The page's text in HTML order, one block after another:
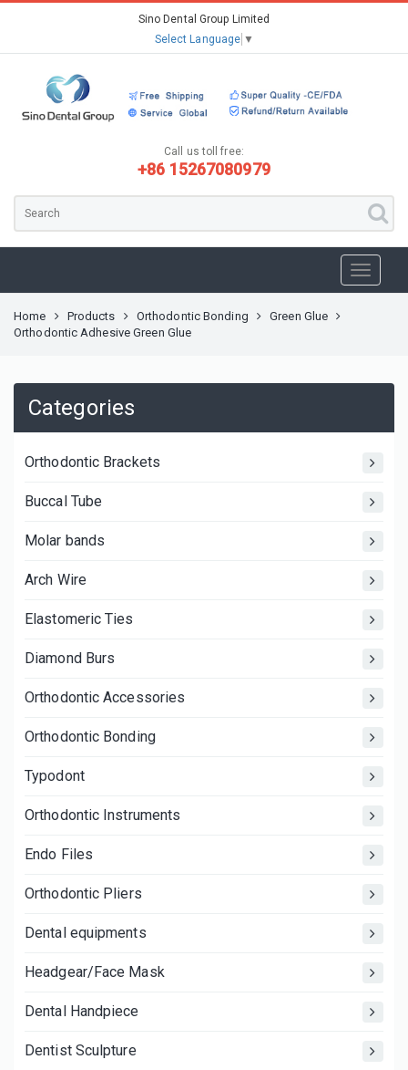
Sino Dental Group Limited
Select Language ▼
Call us toll free:
+86 15267080979
Home Products Orthodontic Bonding
Green Glue
Orthodontic Adhesive Green Glue
Categories
Orthodontic Brackets
Buccal Tube
Molar bands
Arch Wire
Elastomeric Ties
Diamond Burs
Orthodontic Accessories
Orthodontic Bonding
Typodont
Orthodontic Instruments
Endo Files
Orthodontic Pliers
Dental equipments
Headgear/Face Mask
Dental Handpiece
Dentist Sculpture